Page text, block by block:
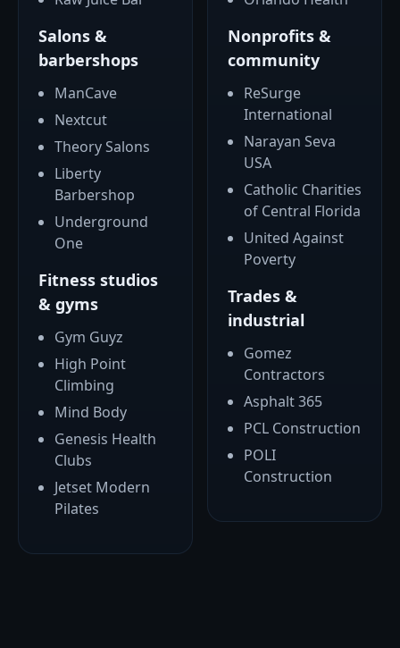
Salons &
barbershops
ManCave
Nextcut
Theory Salons
Liberty
Barbershop
Underground
One
Fitness studios
& gyms
Gym Guyz
High Point
Climbing
Mind Body
Genesis Health
Clubs
Jetset Modern
Pilates
Nonprofits &
community
ReSurge
International
Narayan Seva
USA
Catholic Charities
of Central Florida
United Against
Poverty
Trades &
industrial
Gomez
Contractors
Asphalt 365
PCL Construction
POLI
Construction